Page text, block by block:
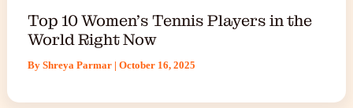
Top 10 Women’s Tennis Players in the
World Right Now
By Shreya Parmar | October 16, 2025